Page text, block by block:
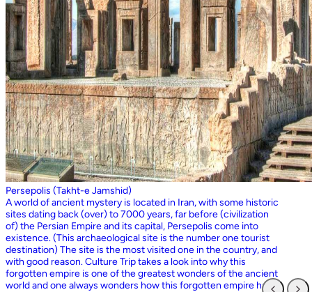
Persepolis (Takht-e Jamshid)
A world of ancient mystery is located in Iran, with some historic
sites dating back (over) to 7000 years, far before (civilization
of) the Persian Empire and its capital, Persepolis come into
existence. (This archaeological site is the number one tourist
destination) The site is the most visited one in the country, and
with good reason. Culture Trip takes a look into why this
forgotten empire is one of the greatest wonders of the ancient
world and one always wonders how this forgotten empire has